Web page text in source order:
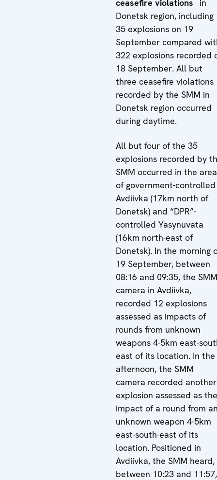
ceasefire violations
in
Donetsk region, including
35 explosions on 19
September compared
322 explosions recorded
18 September. All but
three ceasefire violations
recorded by the SMM in
Donetsk region occurred
during daytime.
All but four of the 35
explosions recorded by
SMM occurred in the area
of government-controlled
Avdiivka (17km north of
Donetsk) and “DPR”-
controlled Yasynuvata
(16km north-east of
Donetsk). In the morning
19 September, between
08:16 and 09:35, the SMM
camera in Avdiivka,
recorded 12 explosions
assessed as impacts of
rounds from unknown
weapons 4-5km east-
east of its location. In the
afternoon, the SMM
camera recorded another
explosion assessed as the
impact of a round from an
unknown weapon 4-5km
east-south-east of its
location. Positioned in
Avdiivka, the SMM heard,
between 10:23 and 11:57,